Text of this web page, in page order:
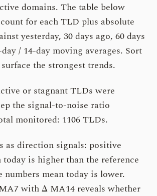
domains. The table below
count for each TLD plus absolute
yesterday, 30 days ago, 60 days
/ 14-day moving averages. Sort
the strongest trends.
or stagnant TLDs were
the signal-to-noise ratio
monitored: 1106 TLDs.
as direction signals: positive
today is higher than the reference
numbers mean today is lower.
with Δ MA14 reveals whether